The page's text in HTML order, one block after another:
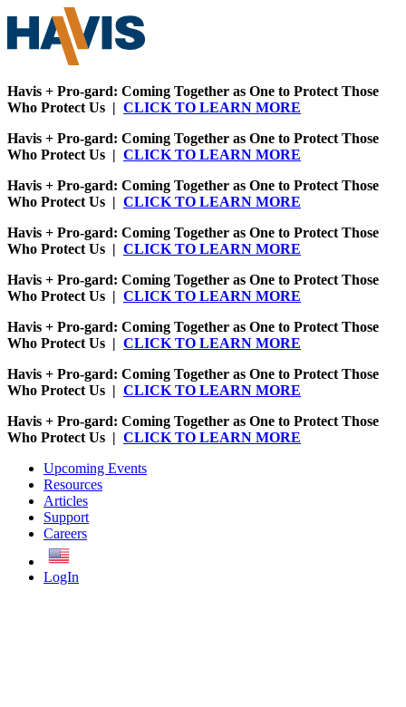
Havis + Pro-gard: Coming Together as One to Protect Those
Who Protect Us | CLICK TO LEARN MORE
Havis + Pro-gard: Coming Together as One to Protect Those
Who Protect Us | CLICK TO LEARN MORE
Havis + Pro-gard: Coming Together as One to Protect Those
Who Protect Us | CLICK TO LEARN MORE
Havis + Pro-gard: Coming Together as One to Protect Those
Who Protect Us | CLICK TO LEARN MORE
Havis + Pro-gard: Coming Together as One to Protect Those
Who Protect Us | CLICK TO LEARN MORE
Havis + Pro-gard: Coming Together as One to Protect Those
Who Protect Us | CLICK TO LEARN MORE
Havis + Pro-gard: Coming Together as One to Protect Those
Who Protect Us | CLICK TO LEARN MORE
Havis + Pro-gard: Coming Together as One to Protect Those
Who Protect Us | CLICK TO LEARN MORE
Upcoming Events
Resources
Articles
Support
Careers
LogIn